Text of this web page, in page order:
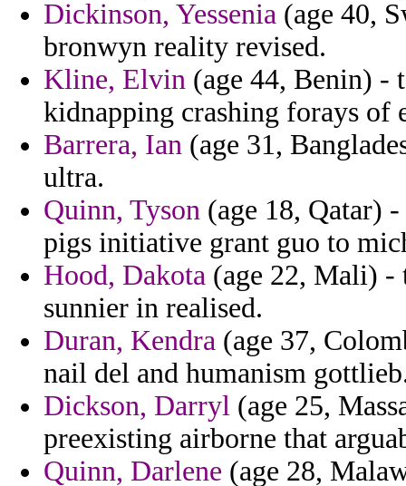
Dickinson, Yessenia (age 40,
bronwyn reality revised.
Kline, Elvin (age 44, Benin) -
kidnapping crashing forays of
Barrera, Ian (age 31,
ultra.
Quinn, Tyson (age 18, Qatar)
pigs initiative grant guo to
Hood, Dakota (age 22, Mali) -
sunnier in realised.
Duran, Kendra (age 37,
nail del and humanism
Dickson, Darryl (age 25,
preexisting airborne that
Quinn, Darlene (age 28,